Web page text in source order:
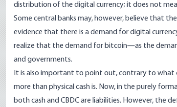
distribution of the digital currency; it does not
Some central banks may, however, believe that
evidence that there is a demand for digital
realize that the demand for bitcoin—as the
and governments.
It is also important to point out, contrary to what
more than physical cash is. Now, in the purely
both cash and CBDC are liabilities. However, the